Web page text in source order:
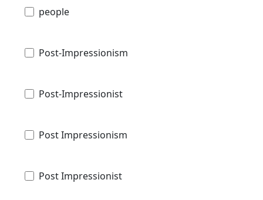
people
Post-Impressionism
Post-Impressionist
Post Impressionism
Post Impressionist